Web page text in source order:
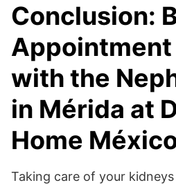
Conclusion:
Appointment
with the
in Mérida at
Home
Taking care of your